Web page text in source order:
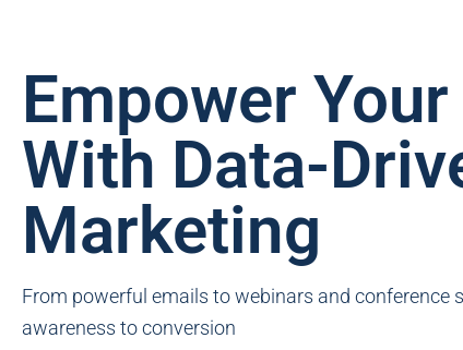
Empower
With Data-
Marketing
From powerful emails to webinars and conference
awareness to conversion